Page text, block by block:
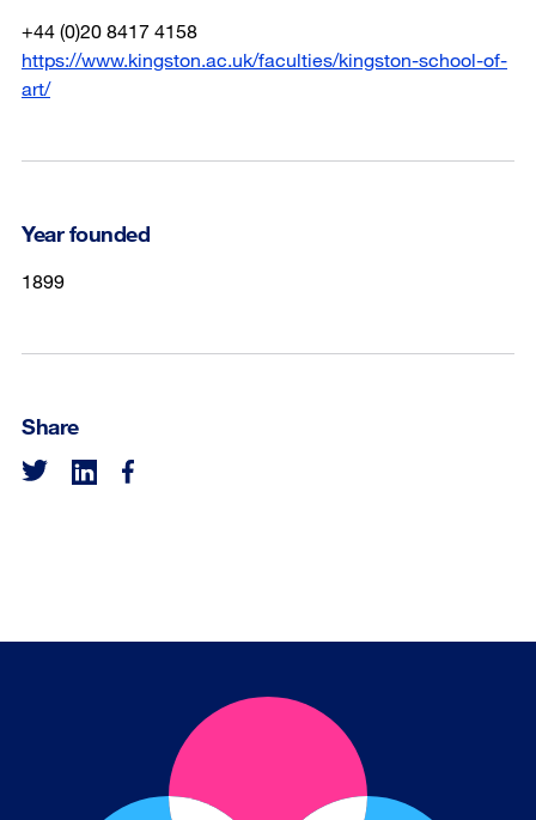
+44 (0)20 8417 4158
https://www.kingston.ac.uk/faculties/kingston-school-of-
art/
Year founded
1899
Share